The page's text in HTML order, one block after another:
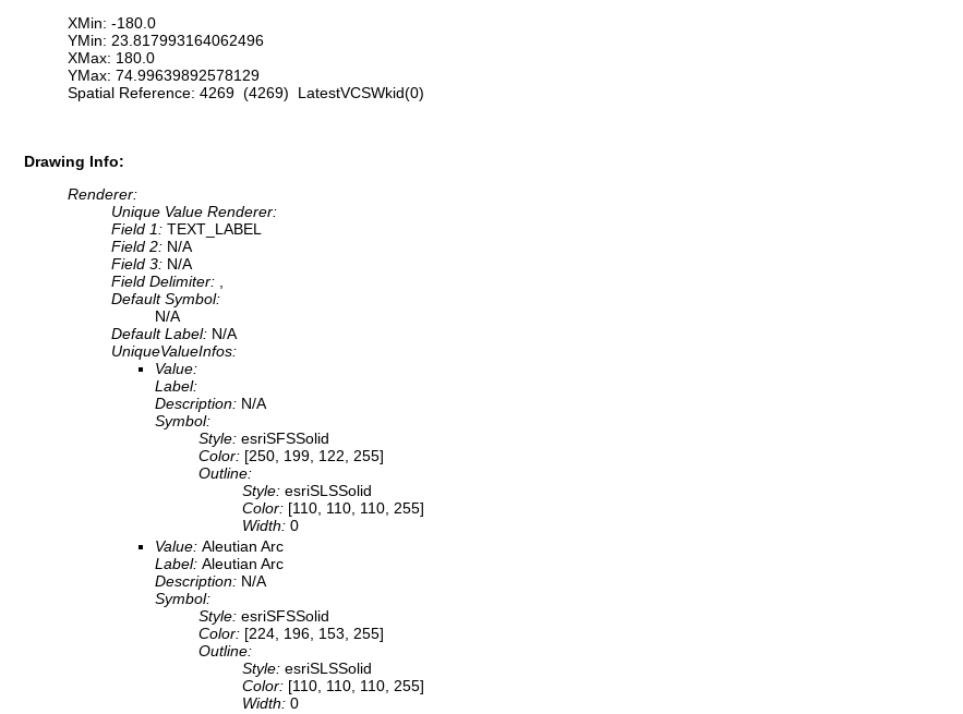
XMin: -180.0
YMin: 23.817993164062496
XMax: 180.0
YMax: 74.99639892578129
Spatial Reference: 4269 (4269) LatestVCSWkid(0)
Drawing Info:
Renderer:
Unique Value Renderer:
Field 1: TEXT_LABEL
Field 2: N/A
Field 3: N/A
Field Delimiter:
Default Symbol:
N/A
Default Label: N/A
UniqueValueInfos:
Value:
Label:
Description: N/A
Symbol:
Style: esriSFSSolid
Color: [250, 199, 122, 255]
Outline:
Style: esriSLSSolid
Color: [110, 110, 110, 255]
Width: 0
Value: Aleutian Arc
Label: Aleutian Arc
Description: N/A
Symbol:
Style: esriSFSSolid
Color: [224, 196, 153, 255]
Outline:
Style: esriSLSSolid
Color: [110, 110, 110, 255]
Width: 0